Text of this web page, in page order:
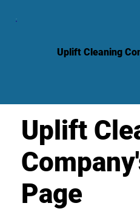
Uplift Cleaning
Uplift
Page